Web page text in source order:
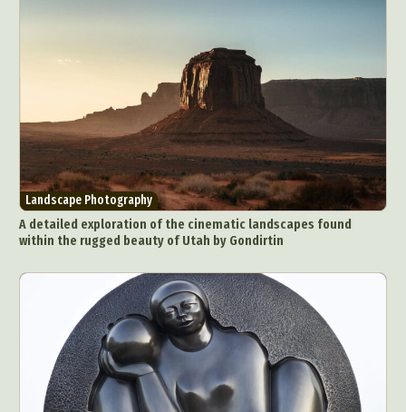
Landscape Photography
A detailed exploration of the cinematic landscapes found
within the rugged beauty of Utah by Gondirtin